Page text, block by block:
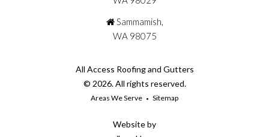
Sammamish,
WA 98075
All Access Roofing and Gutters
© 2026. All rights reserved.
Areas We Serve Sitemap
Website by